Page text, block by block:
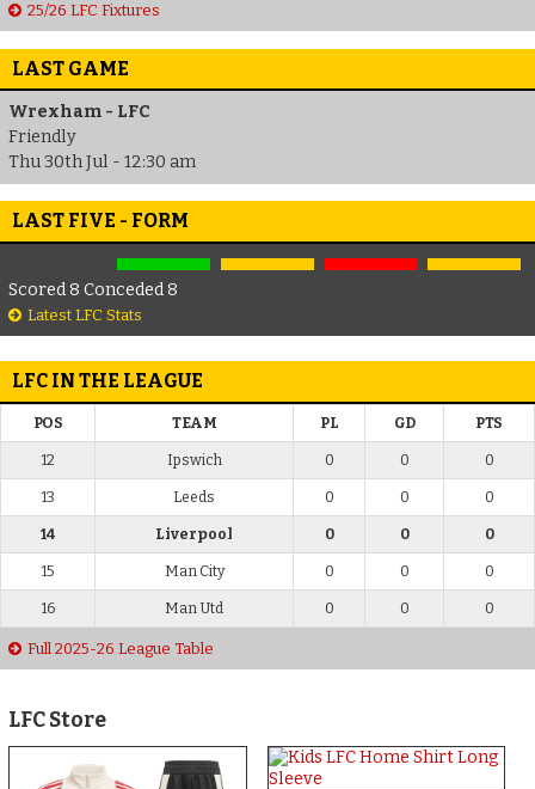
25/26 LFC Fixtures
LAST GAME
Wrexham - LFC
Friendly
Thu 30th Jul - 12:30 am
LAST FIVE - FORM
Scored 8 Conceded 8
Latest LFC Stats
LFC IN THE LEAGUE
POS TEAM PL GD PTS
12 Ipswich 0 0 0
13 Leeds 0 0 0
14 Liverpool 0 0 0
15 Man City 0 0 0
16 Man Utd 0 0 0
Full 2025-26 League Table
LFC Store